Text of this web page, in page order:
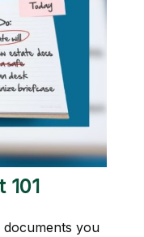
101
you